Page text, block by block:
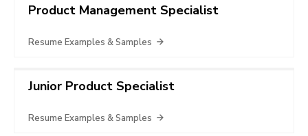
Product Management Specialist
Resume Examples & Samples
Junior Product Specialist
Resume Examples & Samples